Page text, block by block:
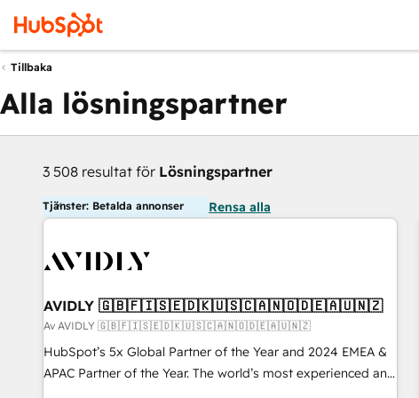
Tillbaka
Alla lösningspartner
3 508 resultat för Lösningspartner
Tjänster: Betalda annonser Rensa alla
AVIDLY 🇬🇧🇫🇮🇸🇪🇩🇰🇺🇸🇨🇦🇳🇴🇩🇪🇦🇺🇳🇿
Av AVIDLY 🇬🇧🇫🇮🇸🇪🇩🇰🇺🇸🇨🇦🇳🇴🇩🇪🇦🇺🇳🇿
HubSpot’s 5x Global Partner of the Year and 2024 EMEA &
APAC Partner of the Year. The world’s most experienced and
fully accredited HubSpot Solutions Partner. 🚀 With 2,750+